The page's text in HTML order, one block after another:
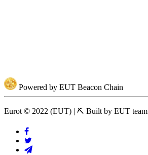
Powered by EUT Beacon Chain
Eurot © 2022 (EUT) | ⛏ Built by EUT team